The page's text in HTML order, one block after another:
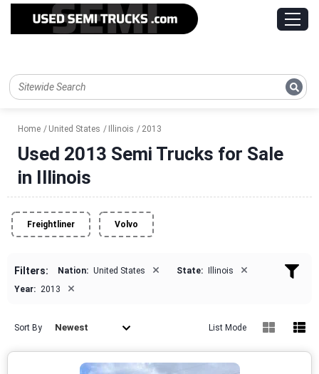
Home United States Illinois 2013
Used 2013 Semi Trucks for Sale
in Illinois
Freightliner Volvo
Filters: Nation: United States × State: Illinois ×
Year: 2013 ×
Sort By Newest List Mode